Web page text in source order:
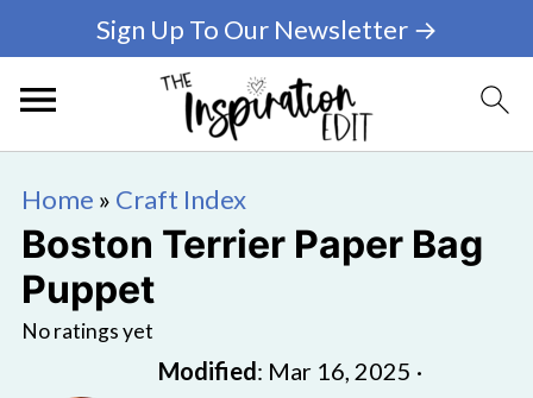
Sign Up To Our Newsletter →
Home » Craft Index
Boston Terrier Paper Bag
Puppet
No ratings yet
Modified: Mar 16, 2025 ·